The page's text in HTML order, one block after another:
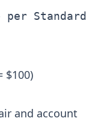
Standard
$100)
and account